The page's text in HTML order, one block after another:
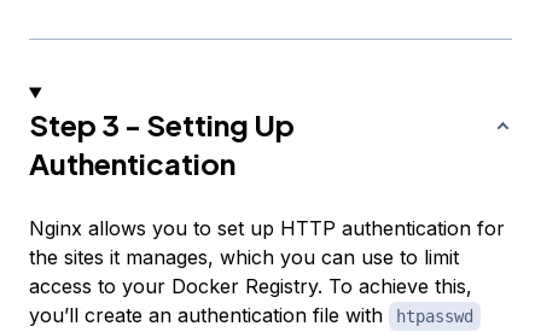
Step 3 - Setting Up
Authentication
Nginx allows you to set up HTTP authentication for
the sites it manages, which you can use to limit
access to your Docker Registry. To achieve this,
you’ll create an authentication file with
htpasswd